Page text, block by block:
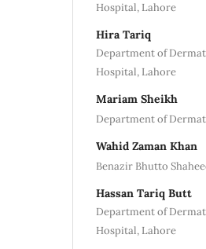
Hospital, Lahore
Hira Tariq
Department of
Hospital, Lahore
Mariam Sheikh
Department of
Wahid Zaman Khan
Benazir Bhutto
Hassan Tariq Butt
Department of
Hospital, Lahore